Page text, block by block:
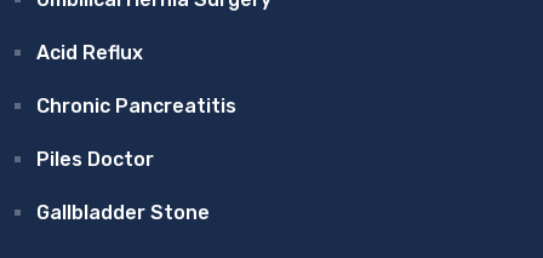
Acid Reflux
Chronic Pancreatitis
Piles Doctor
Gallbladder Stone